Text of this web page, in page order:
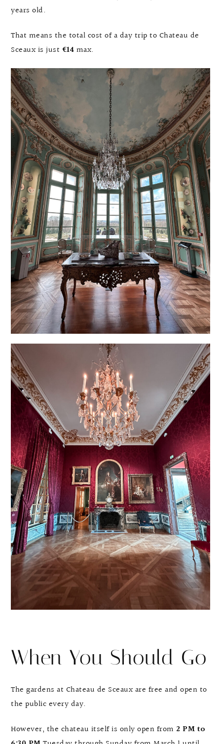
years old.
That means the total cost of a day trip to Chateau de
Sceaux is just €14 max.
When You Should Go
The gardens at Chateau de Sceaux are free and open to
the public every day.
However, the chateau itself is only open from 2 PM to